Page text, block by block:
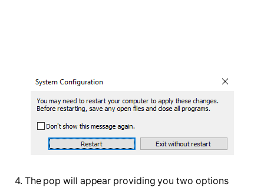
4. The pop will appear providing you two options